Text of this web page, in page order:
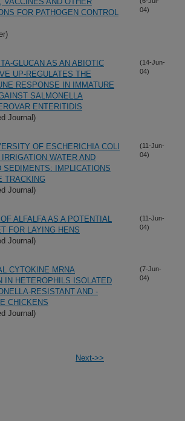
FOR PATHOGEN CONTROL
04)
GLUCAN AS AN ABIOTIC
UP-REGULATES THE
RESPONSE IN IMMATURE
SALMONELLA
ENTERITIDIS
Journal)
(14-Jun-
04)
OF ESCHERICHIA COLI
WATER AND
SEDIMENTS: IMPLICATIONS
TRACKING
Journal)
(11-Jun-
04)
ALFALFA AS A POTENTIAL
FOR LAYING HENS
Journal)
(11-Jun-
04)
CYTOKINE MRNA
IN HETEROPHILS ISOLATED
RESISTANT AND -
CHICKENS
Journal)
(7-Jun-
04)
Next->>